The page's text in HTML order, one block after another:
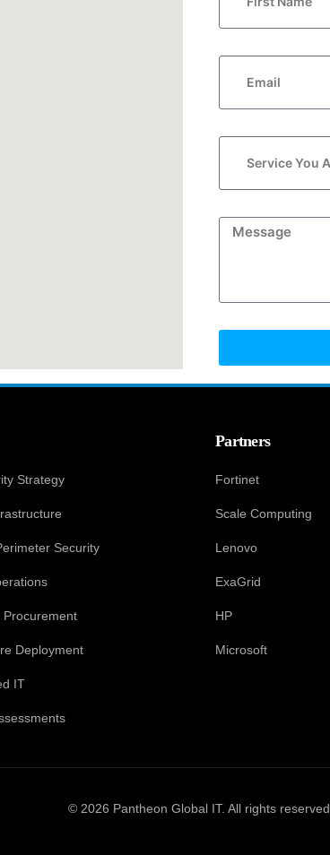
Strategy
Security
Procurement
Deployment
IT
Partners
Fortinet
Scale Computing
Lenovo
ExaGrid
HP
Microsoft
© 2026 Pantheon Global IT. All rights reserved.